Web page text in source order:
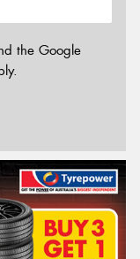
the Google